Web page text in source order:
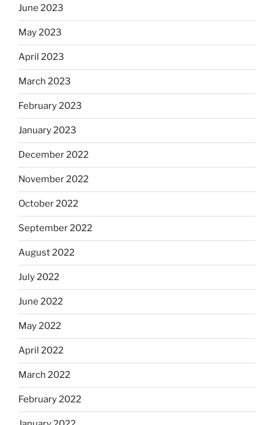
June 2023
May 2023
April 2023
March 2023
February 2023
January 2023
December 2022
November 2022
October 2022
September 2022
August 2022
July 2022
June 2022
May 2022
April 2022
March 2022
February 2022